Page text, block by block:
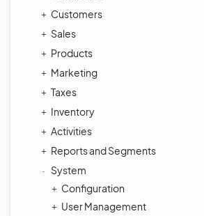
Customers
Sales
Products
Marketing
Taxes
Inventory
Activities
Reports and Segments
System
Configuration
User Management